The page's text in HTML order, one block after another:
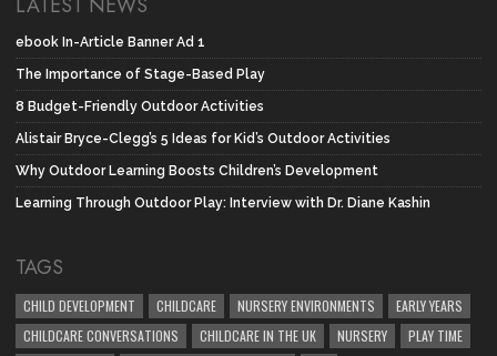
ebook In-Article Banner Ad 1
The Importance of Stage-Based Play
8 Budget-Friendly Outdoor Activities
Alistair Bryce-Clegg’s 5 Ideas for Kid’s Outdoor Activities
Why Outdoor Learning Boosts Children’s Development
Learning Through Outdoor Play: Interview with Dr. Diane Kashin
TAGS
CHILD DEVELOPMENT CHILDCARE NURSERY ENVIRONMENTS
EARLY YEARS
CHILDCARE CONVERSATIONS
CHILDCARE IN THE UK NURSERY
PLAY TIME